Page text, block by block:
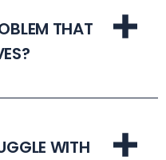
THAT
WITH